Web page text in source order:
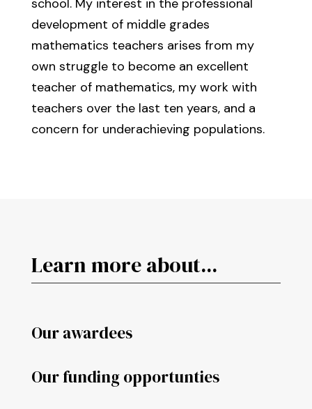
school. My interest in the professional
development of middle grades
mathematics teachers arises from my
own struggle to become an excellent
teacher of mathematics, my work with
teachers over the last ten years, and a
concern for underachieving populations.
Learn more about...
Our awardees
Our funding opportunties